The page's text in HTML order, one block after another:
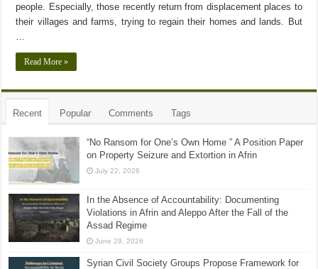
people. Especially, those recently return from displacement places to
their villages and farms, trying to regain their homes and lands. But
Read More »
Recent Popular Comments Tags
“No Ransom for One’s Own Home ” A Position Paper
on Property Seizure and Extortion in Afrin
July 22, 2026
In the Absence of Accountability: Documenting
Violations in Afrin and Aleppo After the Fall of the
Assad Regime
June 29, 2026
Syrian Civil Society Groups Propose Framework for